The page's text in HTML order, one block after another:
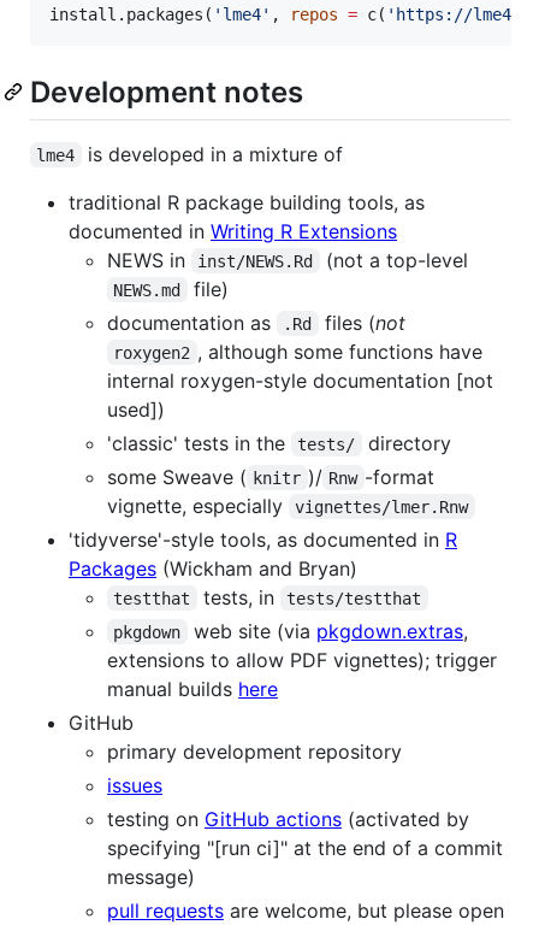
install.packages( ' lme4' , repos = c( ' https://lme4.r-
Development notes
lme4
is developed in a mixture of
traditional R package building tools, as
documented in Writing R Extensions
NEWS in
inst/NEWS.Rd (not a top-level
NEWS.md
file)
documentation as
.Rd files (not
roxygen2 , although some functions have
internal roxygen-style documentation [not
used])
'classic' tests in the
tests/
directory
some Sweave ( knitr )/ Rnw -format
vignette, especially
vignettes/lmer.Rnw
'tidyverse'-style tools, as documented in R
Packages (Wickham and Bryan)
testthat tests, in
tests/testthat
pkgdown
web site (via pkgdown.extras,
extensions to allow PDF vignettes); trigger
manual builds here
GitHub
primary development repository
issues
testing on GitHub actions (activated by
specifying "[run ci]" at the end of a commit
message)
pull requests are welcome, but please open